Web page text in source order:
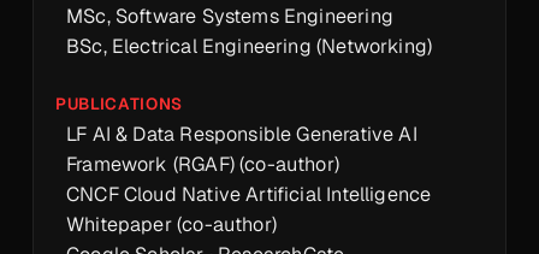
MSc, Software Systems Engineering
BSc, Electrical Engineering (Networking)
PUBLICATIONS
LF AI & Data Responsible Generative AI
Framework (RGAF) (co-author)
CNCF Cloud Native Artificial Intelligence
Whitepaper (co-author)